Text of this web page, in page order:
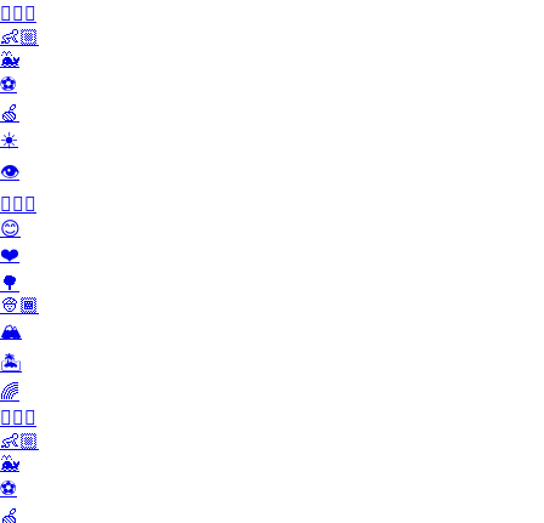
🏄🏾‍♀️
👶🏼
🐳
⚽️
🍏
☀️
👁
👮🏻‍♂️
😊
❤️
🌳
👳🏾
🏔
🏝
🌈
🏄🏾‍♀️
👶🏼
🐳
⚽️
🍏